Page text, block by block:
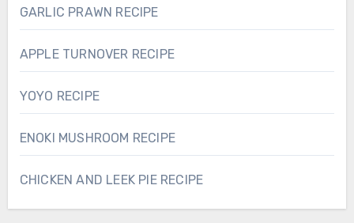
GARLIC PRAWN RECIPE
APPLE TURNOVER RECIPE
YOYO RECIPE
ENOKI MUSHROOM RECIPE
CHICKEN AND LEEK PIE RECIPE